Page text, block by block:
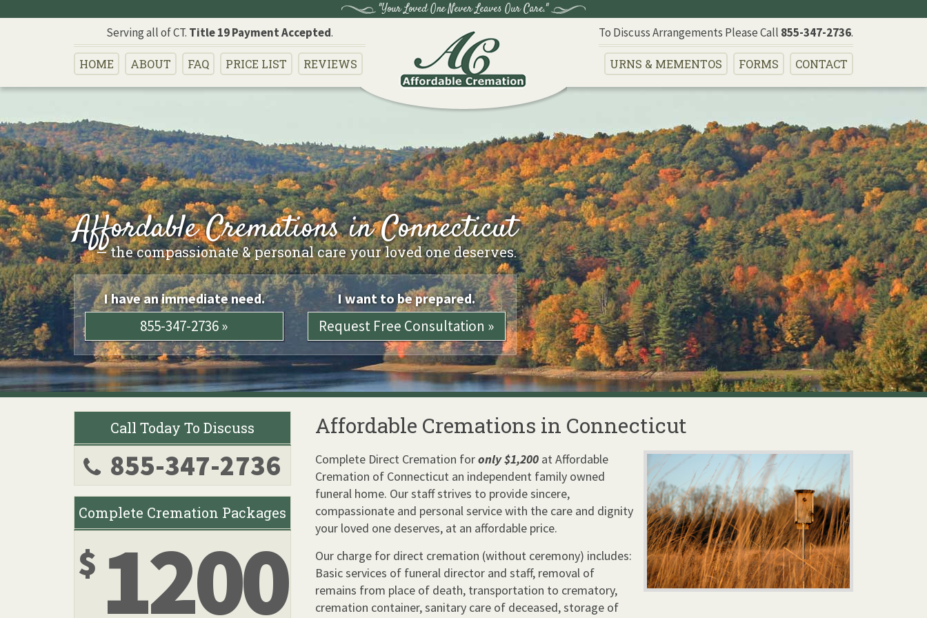
"Your Loved One Never Leaves Our Care."
Serving all of CT. Title 19 Payment Accepted.
HOME ABOUT FAQ PRICE LIST REVIEWS
To Discuss Arrangements Please Call 855-347-2736.
URNS & MEMENTOS FORMS CONTACT
Affordable Cremations in Connecticut
— the compassionate & personal care your loved one deserves.
I have an immediate need.
855-347-2736 »
I want to be prepared.
Request Free Consultation »
Affordable Cremations in Connecticut
Complete Direct Cremation foronly $1,200at Affordable
Cremation of Connecticut an independent family owned
funeral home. Our staff strives to provide sincere,
compassionate and personal service with the care and dignity
your loved one deserves, at an affordable price.
Our charge for direct cremation (without ceremony) includes:
Basic services of funeral director and staff, removal of
remains from place of death, transportation to crematory,
cremation container, sanitary care of deceased, storage of
Call Today To Discuss
855-347-2736
Complete Cremation Packages
$ 1200